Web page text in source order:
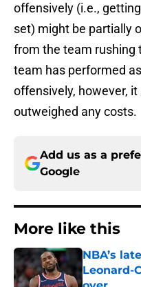
offensively (i.e.,
set) might be partially
from the team rushing
team has performed
offensively, however,
outweighed any costs.
Add us as a
Google
More like this
NBA’s
Leonard-